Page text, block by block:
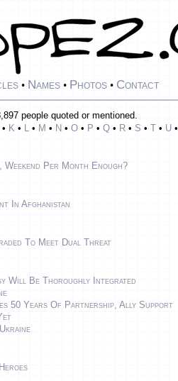
• Names • Photos • Contact
people quoted or mentioned.
• K • L• M • N • O• P • Q• R• S • T• U•
Per Month Enough?
In Afghanistan
To Meet Dual Threat
Will Be Thoroughly Integrated
50 Years Of Partnership, Ally Support